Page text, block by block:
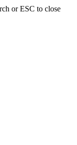
or ESC to close